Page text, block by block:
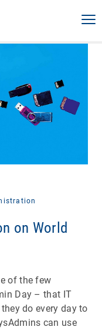
on World
of the few
Day – that IT
do every day to
can use